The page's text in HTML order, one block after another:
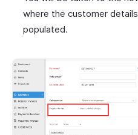
where the customer
populated.